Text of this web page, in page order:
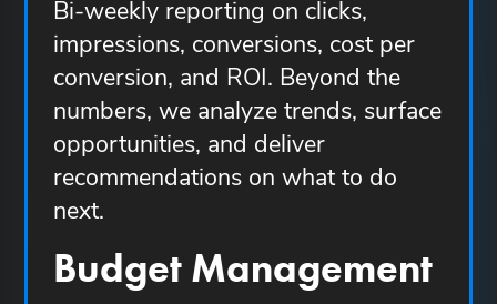
Bi-weekly reporting on clicks,
impressions, conversions, cost per
conversion, and ROI. Beyond the
numbers, we analyze trends, surface
opportunities, and deliver
recommendations on what to do
next.
Budget Management